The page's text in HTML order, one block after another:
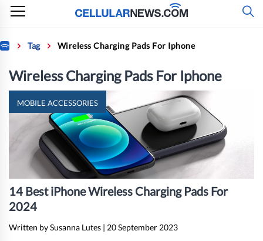
Skip
content
Home Tag Wireless Charging Pads For Iphone
Wireless Charging Pads For Iphone
MOBILE ACCESSORIES
14 Best iPhone Wireless Charging Pads For
2024
Written by Susanna Lutes | 20 September 2023